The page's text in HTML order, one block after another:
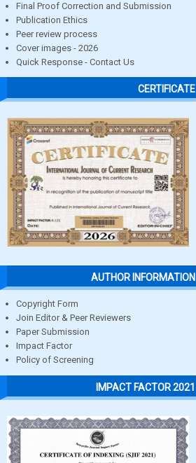
Final Proof Correction and Submission
Publication Ethics
Peer review process
Cover images - 2026
Quick Response - Contact Us
CERTIFICATE
AUTHOR INFORMATION
Copyright Form
Join Editor & Peer Reviewers
Paper Submission
Impact Factor
Policy of Screening
IMPACT FACTOR 2021